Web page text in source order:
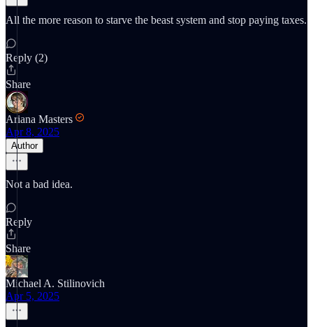
All the more reason to starve the beast system and stop paying taxes.
Reply (2)
Share
Ariana Masters
Apr 8, 2025
Author
Not a bad idea.
Reply
Share
Michael A. Stilinovich
Apr 5, 2025